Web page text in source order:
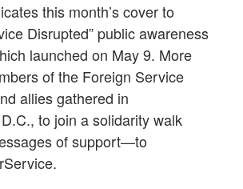
this month’s cover to
Disrupted” public awareness
launched on May 9. More
of the Foreign Service
allies gathered in
to join a solidarity walk
of support—to